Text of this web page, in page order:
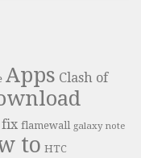
Apps Clash of
fix flamewall galaxy note
to HTC